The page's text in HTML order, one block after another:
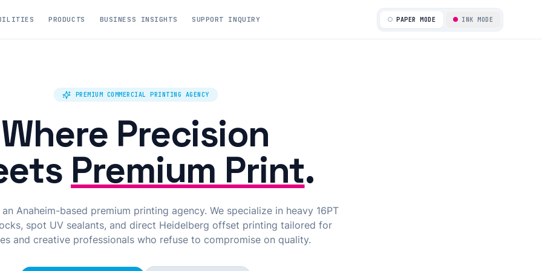
PRODUCTS BUSINESS INSIGHTS SUPPORT INQUIRY PAPER MODE INK MODE
PREMIUM COMMERCIAL PRINTING AGENCY
Where Precision
Premium Print.
Anaheim-based premium printing agency. We specialize in heavy 16PT
spot UV sealants, and direct Heidelberg offset printing tailored for
and creative professionals who refuse to compromise on quality.